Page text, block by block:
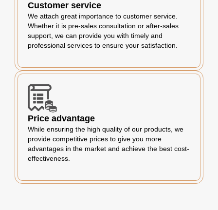
Customer service
We attach great importance to customer service.
Whether it is pre-sales consultation or after-sales
support, we can provide you with timely and
professional services to ensure your satisfaction.
Price advantage
While ensuring the high quality of our products, we
provide competitive prices to give you more
advantages in the market and achieve the best cost-
effectiveness.